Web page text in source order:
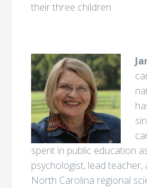
their three children.
spent in public education
psychologist, lead teacher,
North Carolina regional